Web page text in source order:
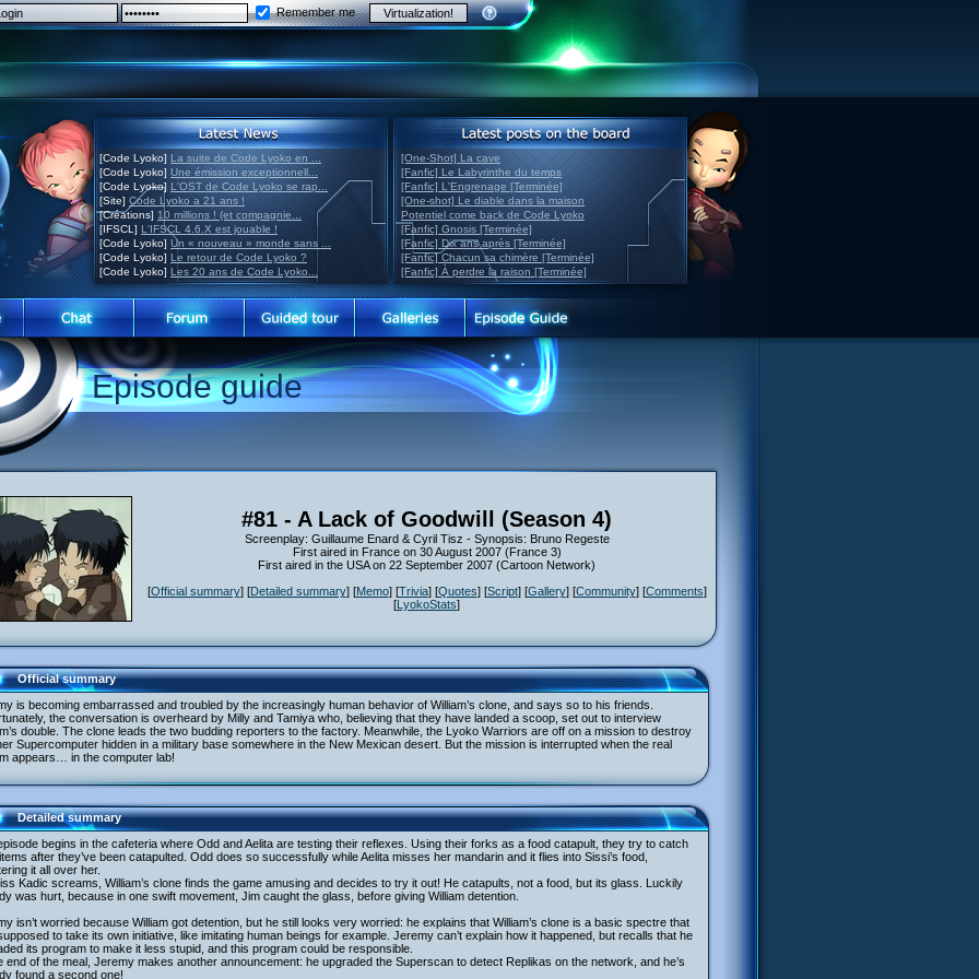
Remember me
[Code Lyoko] La suite de Code Lyoko en ...
[Code Lyoko] Une émission exceptionnell...
[Code Lyoko] L'OST de Code Lyoko se rap...
[Site] Code Lyoko a 21 ans !
[Créations] 10 millions ! (et compagnie...
[IFSCL] L'IFSCL 4.6.X est jouable !
[Code Lyoko] Un « nouveau » monde sans ...
[Code Lyoko] Le retour de Code Lyoko ?
[Code Lyoko] Les 20 ans de Code Lyoko...
[One-Shot] La cave
[Fanfic] Le Labyrinthe du temps
[Fanfic] L'Engrenage [Terminée]
[One-shot] Le diable dans la maison
Potentiel come back de Code Lyoko
[Fanfic] Gnosis [Terminée]
[Fanfic] Dix ans après [Terminée]
[Fanfic] Chacun sa chimère [Terminée]
[Fanfic] À perdre la raison [Terminée]
Episode guide
#81 - A Lack of Goodwill (Season 4)
Screenplay: Guillaume Enard & Cyril Tisz - Synopsis: Bruno Regeste
First aired in France on 30 August 2007 (France 3)
First aired in the USA on 22 September 2007 (Cartoon Network)
[Official summary] [Detailed summary] [Memo] [Trivia] [Quotes] [Script] [Gallery] [Community] [Comments]
[LyokoStats]
Official summary
is becoming embarrassed and troubled by the increasingly human behavior of William’s clone, and says so to his friends.
the conversation is overheard by Milly and Tamiya who, believing that they have landed a scoop, set out to interview
double. The clone leads the two budding reporters to the factory. Meanwhile, the Lyoko Warriors are off on a mission to destroy
Supercomputer hidden in a military base somewhere in the New Mexican desert. But the mission is interrupted when the real
appears… in the computer lab!
Detailed summary
begins in the cafeteria where Odd and Aelita are testing their reflexes. Using their forks as a food catapult, they try to catch
after they’ve been catapulted. Odd does so successfully while Aelita misses her mandarin and it flies into Sissi’s food,
it all over her.
Kadic screams, William’s clone finds the game amusing and decides to try it out! He catapults, not a food, but its glass. Luckily
was hurt, because in one swift movement, Jim caught the glass, before giving William detention.
isn’t worried because William got detention, but he still looks very worried: he explains that William’s clone is a basic spectre that
to take its own initiative, like imitating human beings for example. Jeremy can’t explain how it happened, but recalls that he
its program to make it less stupid, and this program could be responsible.
end of the meal, Jeremy makes another announcement: he upgraded the Superscan to detect Replikas on the network, and he’s
found a second one!